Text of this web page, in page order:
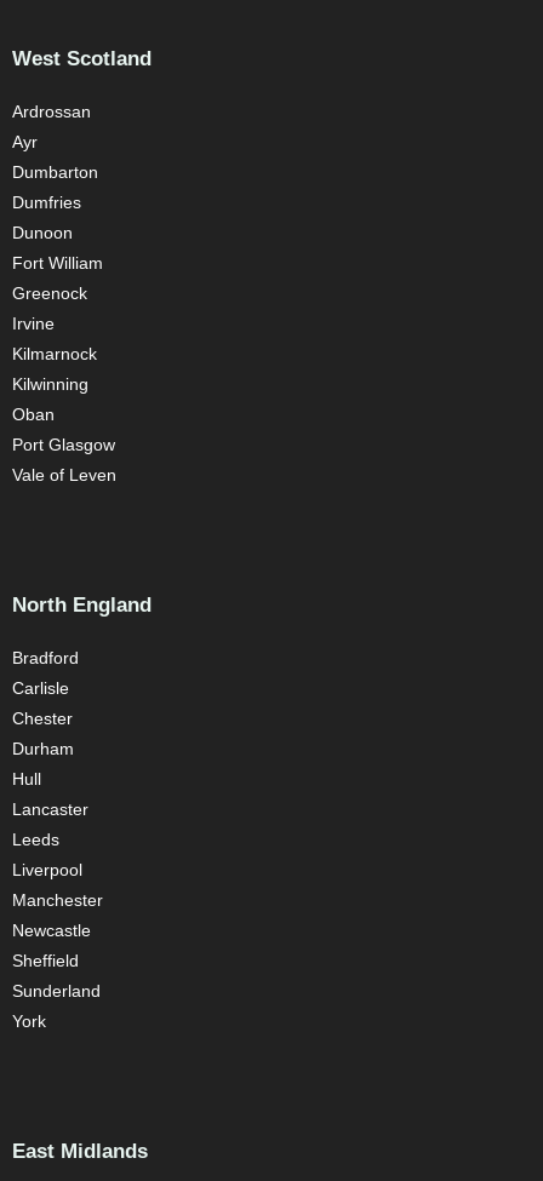
West Scotland
Ardrossan
Ayr
Dumbarton
Dumfries
Dunoon
Fort William
Greenock
Irvine
Kilmarnock
Kilwinning
Oban
Port Glasgow
Vale of Leven
North England
Bradford
Carlisle
Chester
Durham
Hull
Lancaster
Leeds
Liverpool
Manchester
Newcastle
Sheffield
Sunderland
York
East Midlands